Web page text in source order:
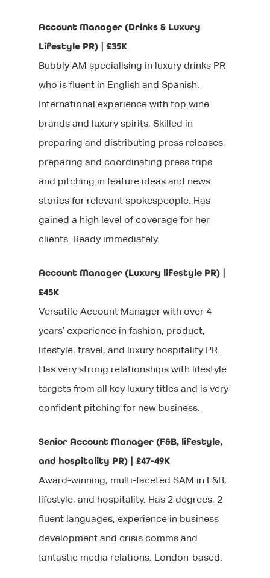
Account Manager (Drinks & Luxury
Lifestyle PR) | £35K
Bubbly AM specialising in luxury drinks PR
who is fluent in English and Spanish.
International experience with top wine
brands and luxury spirits. Skilled in
preparing and distributing press releases,
preparing and coordinating press trips
and pitching in feature ideas and news
stories for relevant spokespeople. Has
gained a high level of coverage for her
clients. Ready immediately.
Account Manager (Luxury lifestyle PR) |
£45K
Versatile Account Manager with over 4
years’ experience in fashion, product,
lifestyle, travel, and luxury hospitality PR.
Has very strong relationships with lifestyle
targets from all key luxury titles and is very
confident pitching for new business.
Senior Account Manager (F&B, lifestyle,
and hospitality PR) | £47-49K
Award-winning, multi-faceted SAM in F&B,
lifestyle, and hospitality. Has 2 degrees, 2
fluent languages, experience in business
development and crisis comms and
fantastic media relations. London-based.